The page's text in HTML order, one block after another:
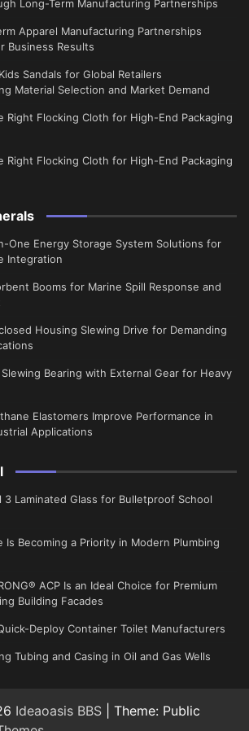
Long-Term Manufacturing Partnerships
Apparel Manufacturing Partnerships
Business Results
Sandals for Global Retailers
Material Selection and Market Demand
Right Flocking Cloth for High-End Packaging
Right Flocking Cloth for High-End Packaging
One Energy Storage System Solutions for
Integration
Booms for Marine Spill Response and
Housing Slewing Drive for Demanding
Bearing with External Gear for Heavy
Elastomers Improve Performance in
Applications
3 Laminated Glass for Bulletproof School
Is Becoming a Priority in Modern Plumbing
ACP Is an Ideal Choice for Premium
Building Facades
Deploy Container Toilet Manufacturers
Tubing and Casing in Oil and Gas Wells
Ideaoasis BBS | Theme: Public